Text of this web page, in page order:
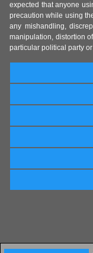
expected that anyone
precaution while using
any mishandling,
manipulation, distortion
particular political party